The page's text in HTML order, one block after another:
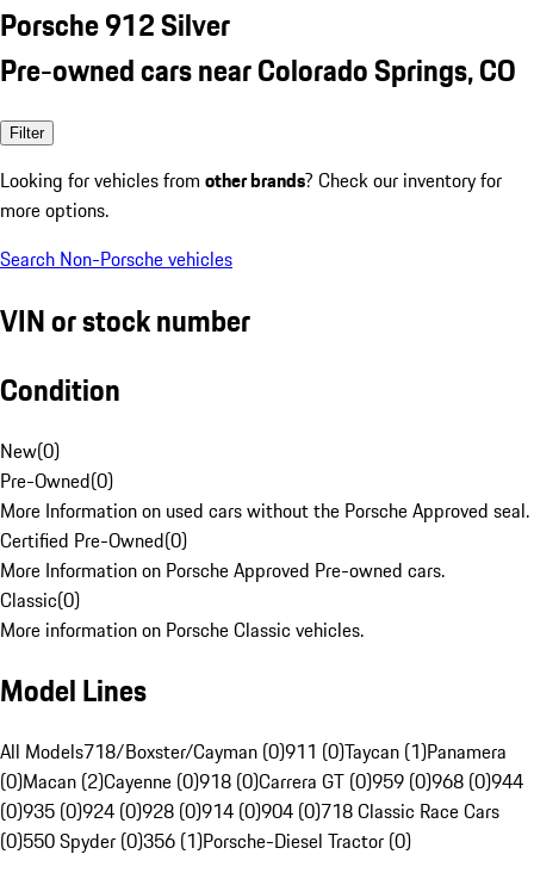
Porsche 912 Silver
Pre-owned cars near Colorado Springs, CO
Filter
Looking for vehicles from other brands? Check our inventory for
more options.
Search Non-Porsche vehicles
VIN or stock number
Condition
New(0)
Pre-Owned(0)
More Information on used cars without the Porsche Approved seal.
Certified Pre-Owned(0)
More Information on Porsche Approved Pre-owned cars.
Classic(0)
More information on Porsche Classic vehicles.
Model Lines
All Models718/Boxster/Cayman (0)911 (0)Taycan (1)Panamera
(0)Macan (2)Cayenne (0)918 (0)Carrera GT (0)959 (0)968 (0)944
(0)935 (0)924 (0)928 (0)914 (0)904 (0)718 Classic Race Cars
(0)550 Spyder (0)356 (1)Porsche-Diesel Tractor (0)